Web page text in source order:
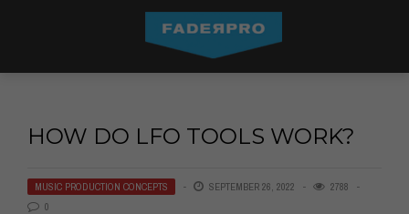
HOW DO LFO TOOLS WORK?
MUSIC PRODUCTION CONCEPTS SEPTEMBER 26, 2022
2788
0